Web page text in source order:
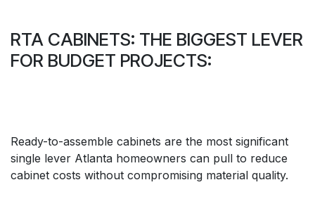
RTA CABINETS: THE BIGGEST LEVER
FOR BUDGET PROJECTS:
Ready-to-assemble cabinets are the most significant
single lever Atlanta homeowners can pull to reduce
cabinet costs without compromising material quality.